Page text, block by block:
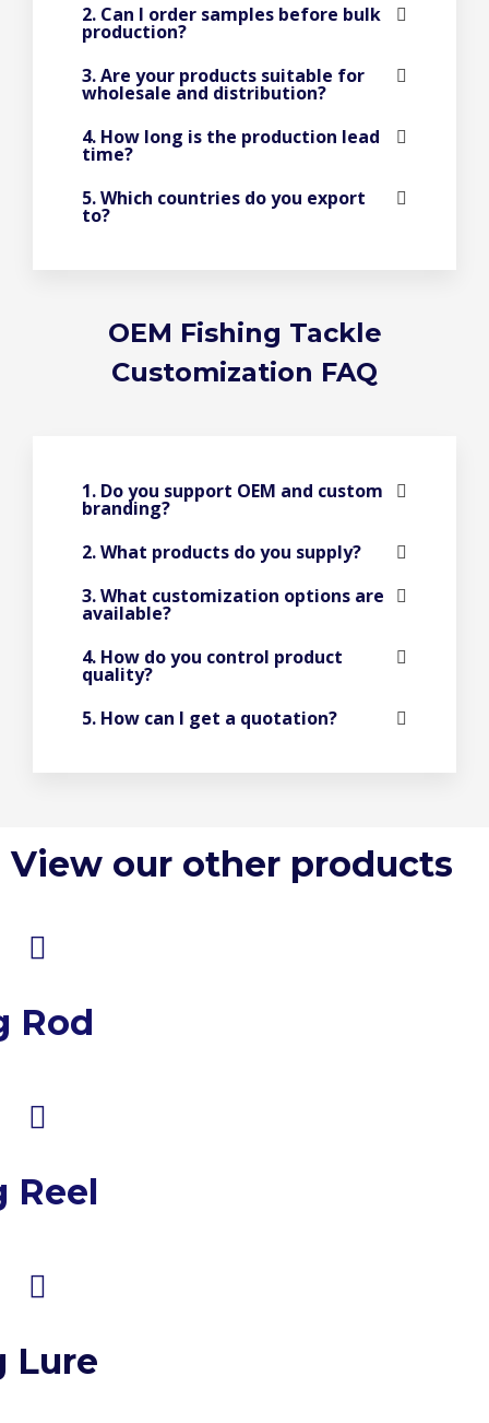
2. Can I order samples before bulk
production?
3. Are your products suitable for
wholesale and distribution?
4. How long is the production lead
time?
5. Which countries do you export
to?
OEM Fishing Tackle
Customization FAQ
1. Do you support OEM and custom
branding?
2. What products do you supply?
3. What customization options are
available?
4. How do you control product
quality?
5. How can I get a quotation?
View our other products
Rod
Reel
Lure